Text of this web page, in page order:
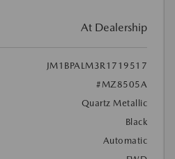
At Dealership
JM1BPALM3R1719517
#MZ8505A
Quartz Metallic
Black
Automatic